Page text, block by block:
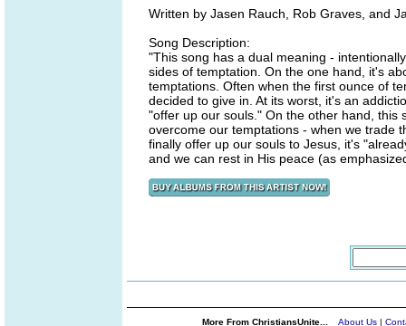
Written by Jasen Rauch, Rob Graves, and
Song Description:
"This song has a dual meaning -
sides of temptation. On the one hand, it's
temptations. Often when the first ounce of
decided to give in. At its worst, it's an
"offer up our souls." On the other hand, this
overcome our temptations - when we trade
finally offer up our souls to Jesus, it's
and we can rest in His peace (as
More From ChristiansUnite... About Us |